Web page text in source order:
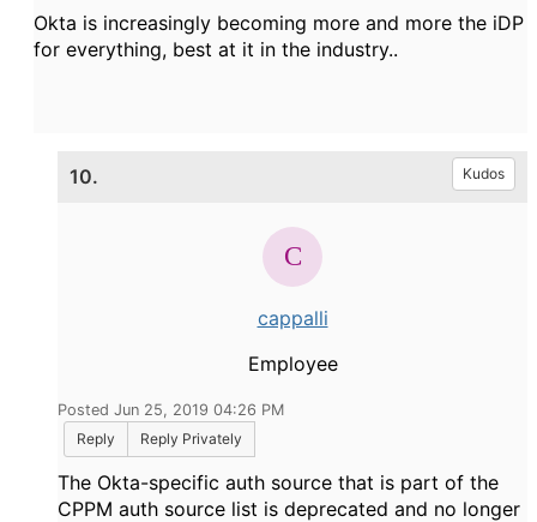
Okta is increasingly becoming more and more the iDP
for everything, best at it in the industry..
10. Kudos
cappalli
Employee
Posted Jun 25, 2019 04:26 PM
Reply
Reply Privately
The Okta-specific auth source that is part of the
CPPM auth source list is deprecated and no longer